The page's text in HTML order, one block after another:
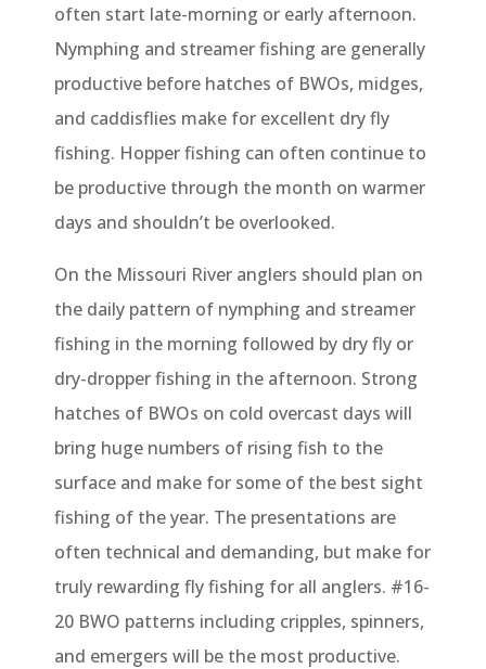
often start late-morning or early afternoon.
Nymphing and streamer fishing are generally
productive before hatches of BWOs, midges,
and caddisflies make for excellent dry fly
fishing. Hopper fishing can often continue to
be productive through the month on warmer
days and shouldn’t be overlooked.
On the Missouri River anglers should plan on
the daily pattern of nymphing and streamer
fishing in the morning followed by dry fly or
dry-dropper fishing in the afternoon. Strong
hatches of BWOs on cold overcast days will
bring huge numbers of rising fish to the
surface and make for some of the best sight
fishing of the year. The presentations are
often technical and demanding, but make for
truly rewarding fly fishing for all anglers. #16-
20 BWO patterns including cripples, spinners,
and emergers will be the most productive.